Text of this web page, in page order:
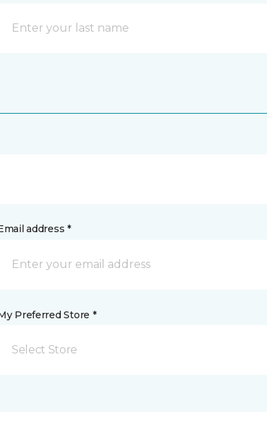
address *
Preferred Store *
Select Store